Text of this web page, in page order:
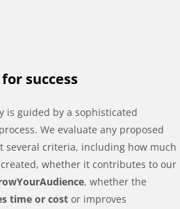
success
is guided by a sophisticated
We evaluate any proposed
several criteria, including how much
whether it contributes to our
, whether the
time or cost or improves